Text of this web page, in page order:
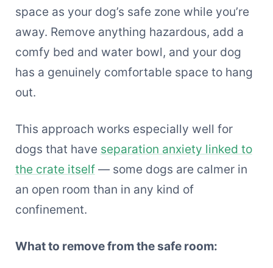
space as your dog’s safe zone while you’re
away. Remove anything hazardous, add a
comfy bed and water bowl, and your dog
has a genuinely comfortable space to hang
out.
This approach works especially well for
dogs that have separation anxiety linked to
the crate itself— some dogs are calmer in
an open room than in any kind of
confinement.
What to remove from the safe room: